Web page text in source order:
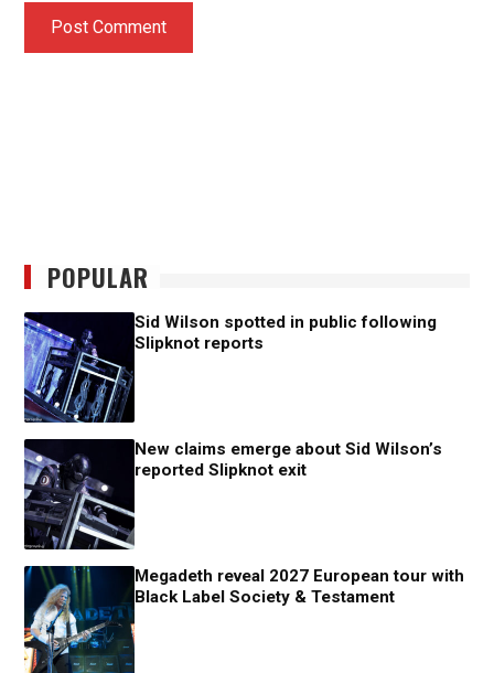
POPULAR
Sid Wilson spotted in public following
Slipknot reports
New claims emerge about Sid Wilson’s
reported Slipknot exit
Megadeth reveal 2027 European tour with
Black Label Society & Testament